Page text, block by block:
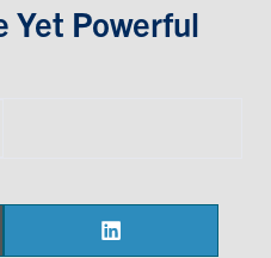
Yet Powerful
LinkedIn